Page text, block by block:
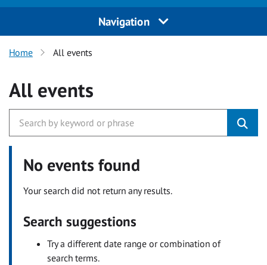
Navigation
Home All events
All events
No events found
Your search did not return any results.
Search suggestions
Try a different date range or combination of
search terms.